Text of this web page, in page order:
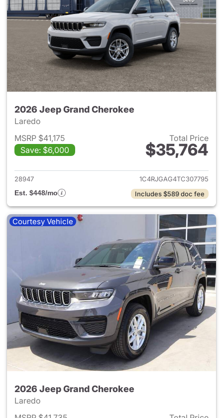
2026 Jeep Grand Cherokee
Laredo
MSRP $41,175
Save: $6,000
Total Price
$35,764
View details for 2026 Jeep
28947
1C4RJGAG4TC307795
Est. $448/mo
Includes $589 doc fee
Courtesy Vehicle
2026 Jeep Grand Cherokee
Laredo